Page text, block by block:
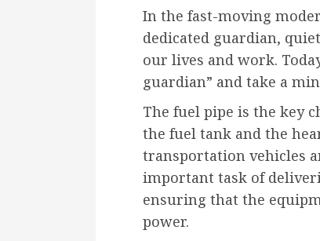
In the fast-moving
dedicated guardian,
our lives and work.
guardian” and take a
The fuel pipe is the key
the fuel tank and the
transportation vehicles
important task of
ensuring that the
power.